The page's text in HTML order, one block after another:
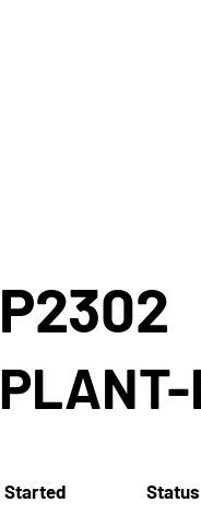
P2302
PLANT-
Status
Started